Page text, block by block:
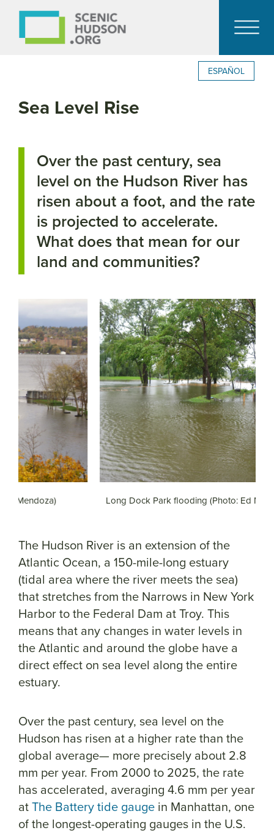
ESPAÑOL
Sea Level Rise
Over the past century, sea
level on the Hudson River has
risen about a foot, and the rate
is projected to accelerate.
What does that mean for our
land and communities?
Long Dock Park flooding (Photo: Ed Mendoza)
The Hudson River is an extension of the
Atlantic Ocean, a 150-mile-long estuary
(tidal area where the river meets the sea)
that stretches from the Narrows in New York
Harbor to the Federal Dam at Troy. This
means that any changes in water levels in
the Atlantic and around the globe have a
direct effect on sea level along the entire
estuary.
Over the past century, sea level on the
Hudson has risen at a higher rate than the
global average— more precisely about 2.8
mm per year. From 2000 to 2025, the rate
has accelerated, averaging 4.6 mm per year
atThe Battery tide gauge in Manhattan, one
of the longest-operating gauges in the U.S.